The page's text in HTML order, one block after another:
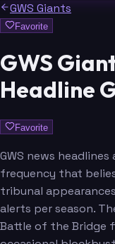
GWS Giants
Favorite
GWS
Headline
Favorite
GWS news
frequency that
tribunal
alerts per season.
Battle of the Bridge